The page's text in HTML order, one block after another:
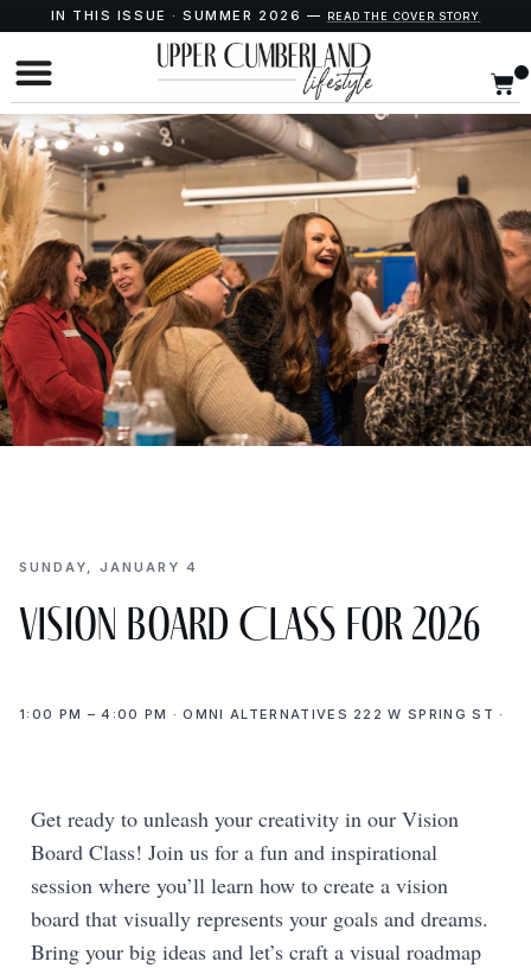
IN THIS ISSUE · SUMMER 2026 — READ THE COVER STORY
SUNDAY, JANUARY 4
Vision Board Class for 2026
1:00 PM – 4:00 PM · OMNI ALTERNATIVES 222 W SPRING ST ·
Get ready to unleash your creativity in our Vision
Board Class! Join us for a fun and inspirational
session where you’ll learn how to create a vision
board that visually represents your goals and dreams.
Bring your big ideas and let’s craft a visual roadmap